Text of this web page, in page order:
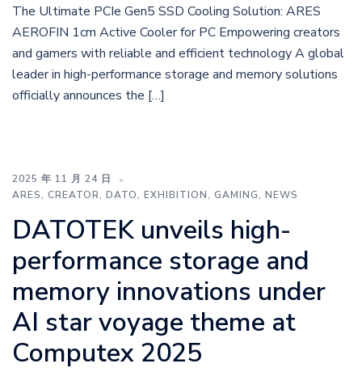
The Ultimate PCIe Gen5 SSD Cooling Solution: ARES
AEROFIN 1cm Active Cooler for PC Empowering creators
and gamers with reliable and efficient technology A global
leader in high-performance storage and memory solutions
officially announces the […]
2025 年 11 月 24 日
ARES, CREATOR, DATO, EXHIBITION, GAMING, NEWS
DATOTEK unveils high-
performance storage and
memory innovations under
AI star voyage theme at
Computex 2025